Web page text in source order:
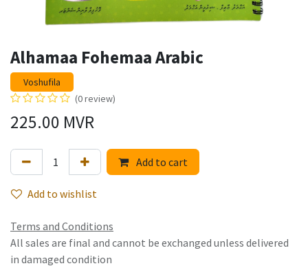
Alhamaa Fohemaa Arabic
Voshufila
(0 review)
225.00 MVR
Add to cart
Add to wishlist
Terms and Conditions
All sales are final and cannot be exchanged unless delivered
in damaged condition